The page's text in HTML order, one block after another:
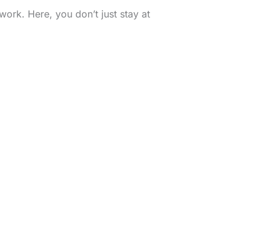
Here, you don’t just stay at